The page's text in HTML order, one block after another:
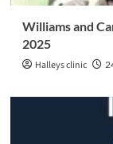
Williams and
2025
Halleys clinic